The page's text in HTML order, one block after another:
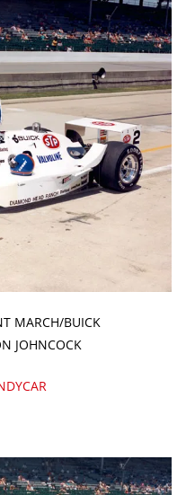
MARCH/BUICK
JOHNCOCK